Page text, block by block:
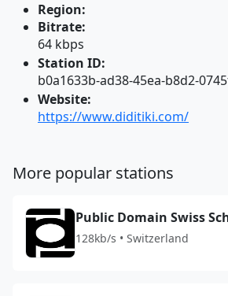
Region:
Bitrate:
64 kbps
Station ID:
b0a1633b-ad38-45ea-b8d2-
Website:
https://www.diditiki.com/
More popular stations
Public Domain Swiss
128kb/s • Switzerland